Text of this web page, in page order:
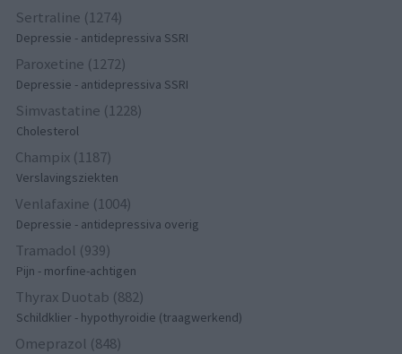
Sertraline (1274)
Depressie - antidepressiva SSRI
Paroxetine (1272)
Depressie - antidepressiva SSRI
Simvastatine (1228)
Cholesterol
Champix (1187)
Verslavingsziekten
Venlafaxine (1004)
Depressie - antidepressiva overig
Tramadol (939)
Pijn - morfine-achtigen
Thyrax Duotab (882)
Schildklier - hypothyroidie (traagwerkend)
Omeprazol (848)